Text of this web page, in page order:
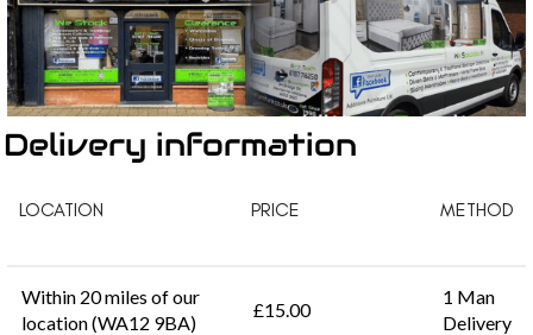
Delivery information
LOCATION PRICE METHOD
Within 20 miles of our
location (WA12 9BA)
£15.00
1 Man
Delivery